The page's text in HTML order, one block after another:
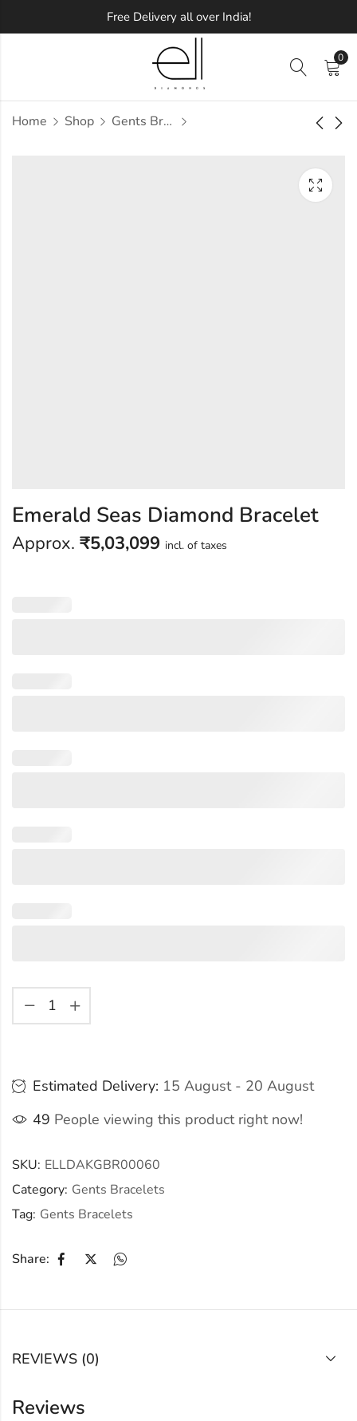
Free Delivery all over India!
0
Home Shop Gents Bracelets
Meullena Extreme
Diamond Earring
Stormex Diamond
Emerald Seas Diamond Bracelet
Approx. ₹5,03,099 incl. of taxes
Estimated Delivery: 15 August - 20 August
49 People viewing this product right now!
SKU: ELLDAKGBR00060
Category: Gents Bracelets
Tag: Gents Bracelets
Share:
REVIEWS (0)
Reviews